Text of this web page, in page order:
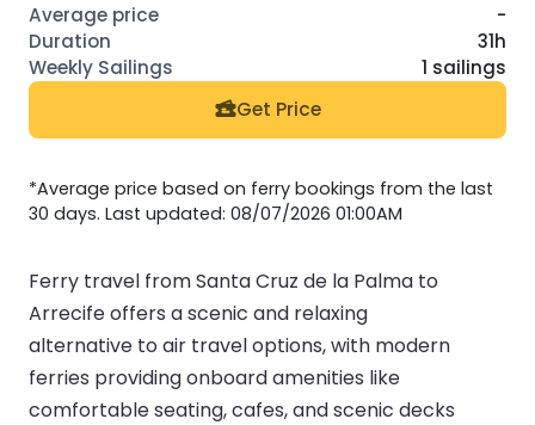
-
31h
1 sailings
Get Price
*Average price based on ferry bookings from the last
30 days. Last updated: 08/07/2026 01:00AM
Ferry travel from Santa Cruz de la Palma to
Arrecife offers a scenic and relaxing
alternative to air travel options, with modern
ferries providing onboard amenities like
comfortable seating, cafes, and scenic decks